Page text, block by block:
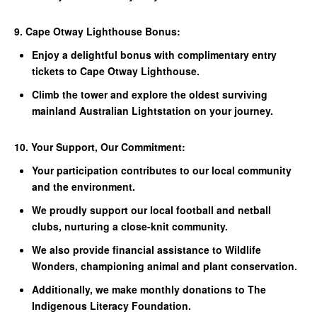
9. Cape Otway Lighthouse Bonus:
Enjoy a delightful bonus with complimentary entry
tickets to Cape Otway Lighthouse.
Climb the tower and explore the oldest surviving
mainland Australian Lightstation on your journey.
10. Your Support, Our Commitment:
Your participation contributes to our local community
and the environment.
We proudly support our local football and netball
clubs, nurturing a close-knit community.
We also provide financial assistance to Wildlife
Wonders, championing animal and plant conservation.
Additionally, we make monthly donations to The
Indigenous Literacy Foundation.